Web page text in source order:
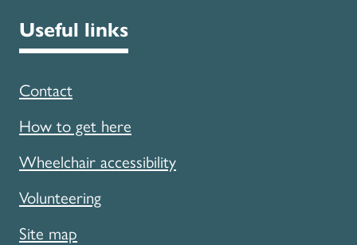
Useful links
Contact
How to get here
Wheelchair accessibility
Volunteering
Site map